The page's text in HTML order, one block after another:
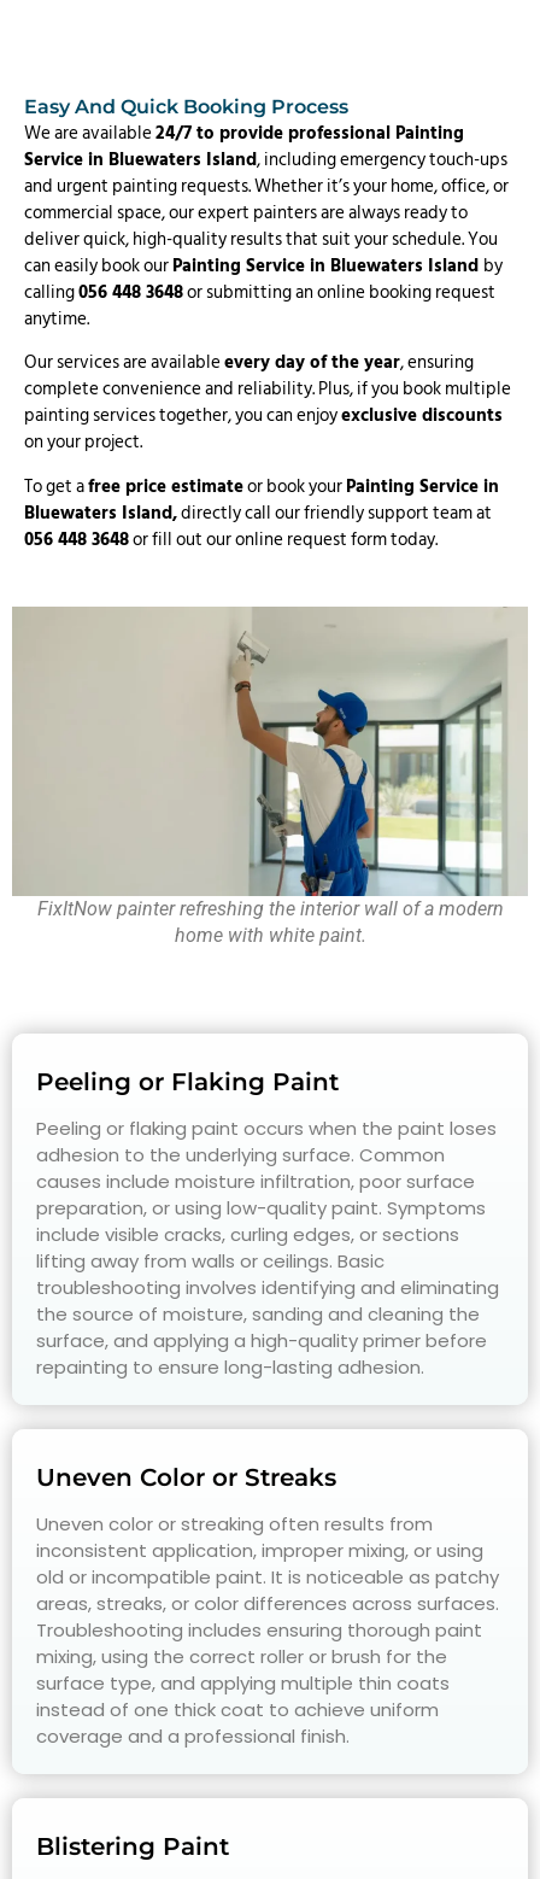
Easy And Quick Booking Process
We are available24/7 to provide professional Painting
Service in Bluewaters Island, including emergency touch-ups
and urgent painting requests. Whether it’s your home, office, or
commercial space, our expert painters are always ready to
deliver quick, high-quality results that suit your schedule. You
can easily book ourPainting Service in Bluewaters Island by
calling056 448 3648or submitting an online booking request
anytime.
Our services are availableevery day of the year, ensuring
complete convenience and reliability. Plus, if you book multiple
painting services together, you can enjoyexclusive discounts
on your project.
To get afree price estimateor book yourPainting Service in
Bluewaters Island,directly call our friendly support team at
056 448 3648or fill out our online request form today.
FixItNow painter refreshing the interior wall of a modern
home with white paint.
Peeling or Flaking Paint
Peeling or flaking paint occurs when the paint loses
adhesion to the underlying surface. Common
causes include moisture infiltration, poor surface
preparation, or using low-quality paint. Symptoms
include visible cracks, curling edges, or sections
lifting away from walls or ceilings. Basic
troubleshooting involves identifying and eliminating
the source of moisture, sanding and cleaning the
surface, and applying a high-quality primer before
repainting to ensure long-lasting adhesion.
Uneven Color or Streaks
Uneven color or streaking often results from
inconsistent application, improper mixing, or using
old or incompatible paint. It is noticeable as patchy
areas, streaks, or color differences across surfaces.
Troubleshooting includes ensuring thorough paint
mixing, using the correct roller or brush for the
surface type, and applying multiple thin coats
instead of one thick coat to achieve uniform
coverage and a professional finish.
Blistering Paint